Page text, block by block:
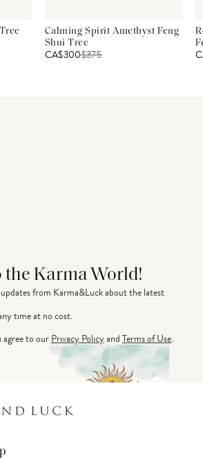
Calming Spirit Amethyst Feng
Shui Tree
CA$300$375
the Karma World!
from Karma&Luck about the latest
time at no cost.
agree to ourPrivacy PolicyandTerms of Use.